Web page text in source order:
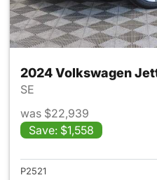
2024 Volkswagen
SE
was $22,939
Save: $1,558
P2521